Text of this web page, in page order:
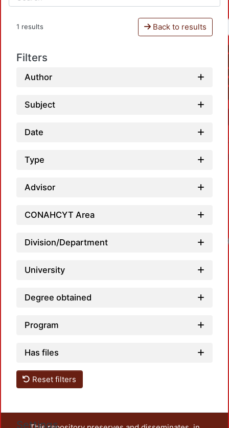
1 results Back to results
Filters
Author
Subject
Date
Type
Advisor
CONAHCYT Area
Division/Department
University
Degree obtained
Program
Has files
Reset filters
Settings